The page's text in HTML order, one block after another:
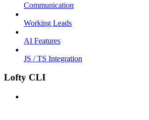
Communication
Working Leads
AI Features
JS / TS Integration
Lofty CLI